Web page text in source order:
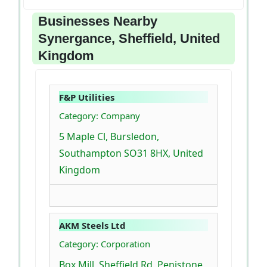
Businesses Nearby
Synergance, Sheffield, United
Kingdom
F&P Utilities
Category: Company
5 Maple Cl, Bursledon,
Southampton SO31 8HX, United
Kingdom
AKM Steels Ltd
Category: Corporation